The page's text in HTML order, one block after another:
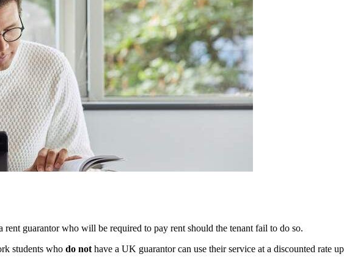
guarantor who will be required to pay rent should the tenant fail to do so.
students who do not have a UK guarantor can use their service at a discounted rate